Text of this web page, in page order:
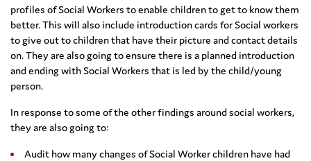
profiles of Social Workers to enable children to get to know them
better. This will also include introduction cards for Social workers
to give out to children that have their picture and contact details
on. They are also going to ensure there is a planned introduction
and ending with Social Workers that is led by the child/young
person.
In response to some of the other findings around social workers,
they are also going to:
Audit how many changes of Social Worker children have had